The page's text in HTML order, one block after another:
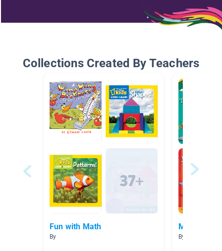
Collections Created By Teachers
Fun with Math
By
Maths
By Adele